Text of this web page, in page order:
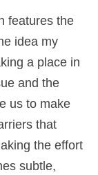
features the
idea my
a place in
and the
us to make
that
the effort
subtle,